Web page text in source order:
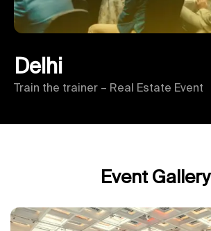
Delhi
Train the trainer – Real Estate Event
Event Gallery